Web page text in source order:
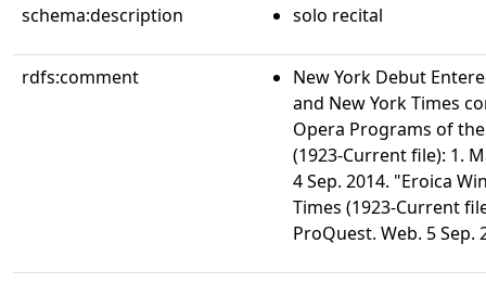
schema:description solo recital
rdfs:comment
New York Debut
and New York Times
Opera Programs of
(1923-Current file): 1.
4 Sep. 2014. "Eroica
Times (1923-Current
ProQuest. Web. 5 Sep.